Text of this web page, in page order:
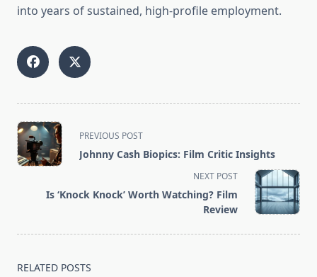
into years of sustained, high-profile employment.
<span
class="nav-
subtitle
reader-
PREVIOUS POST
Johnny Cash Biopics: Film Critic Insights
NEXT POST
Is ‘Knock Knock’ Worth Watching? Film
Review
RELATED POSTS